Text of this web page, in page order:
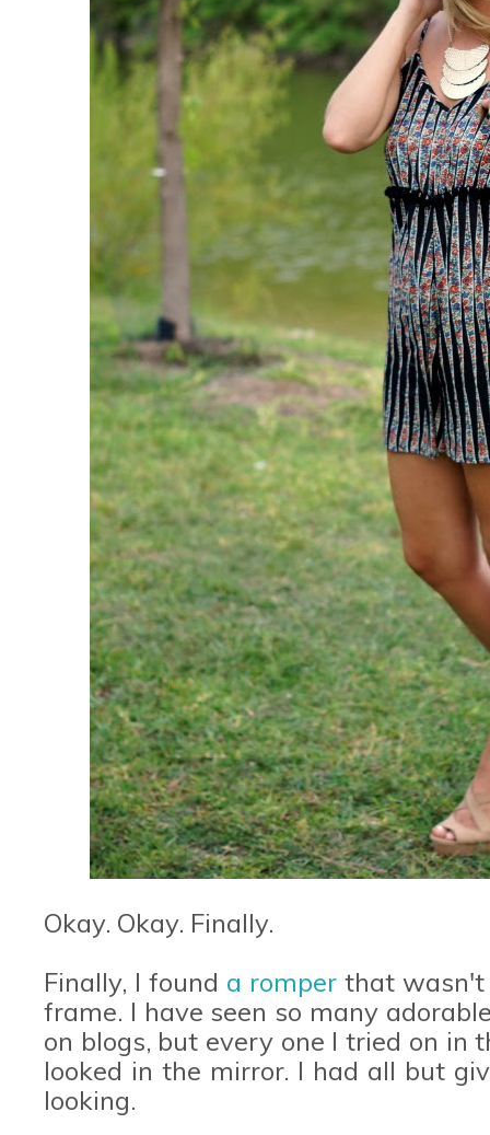
Okay. Okay. Finally.
Finally, I found a romper that wasn't
frame. I have seen so many
on blogs, but every one I tried on in
looked in the mirror. I had all but
looking.